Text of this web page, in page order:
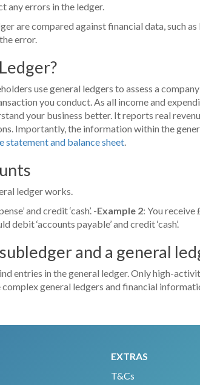
any errors in the ledger.
are compared against financial data, such
error.
use general ledgers to assess a
you conduct. As all income and
your business better. It reports real
Importantly, the information within the
statement and balance sheet.
ledger works.
and credit ‘cash’. -Example 2: You receive
debit ‘accounts payable’ and credit ‘cash’.
and a general
entries in the general ledger. Only high-
general ledgers and financial
EXTRAS
T&Cs